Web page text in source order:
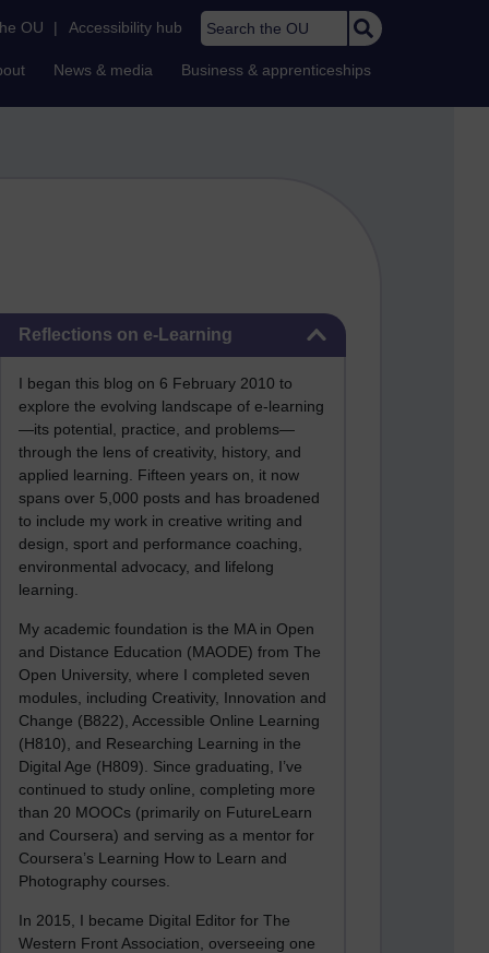
OU | Accessibility hub Search the OU
News & media Business & apprenticeships
Reflections on e-Learning
I began this blog on 6 February 2010 to
explore the evolving landscape of e-learning
—its potential, practice, and problems—
through the lens of creativity, history, and
applied learning. Fifteen years on, it now
spans over 5,000 posts and has broadened
to include my work in creative writing and
design, sport and performance coaching,
environmental advocacy, and lifelong
learning.
My academic foundation is the MA in Open
and Distance Education (MAODE) from The
Open University, where I completed seven
modules, including Creativity, Innovation and
Change (B822), Accessible Online Learning
(H810), and Researching Learning in the
Digital Age (H809). Since graduating, I’ve
continued to study online, completing more
than 20 MOOCs (primarily on FutureLearn
and Coursera) and serving as a mentor for
Coursera’s Learning How to Learn and
Photography courses.
In 2015, I became Digital Editor for The
Western Front Association, overseeing one